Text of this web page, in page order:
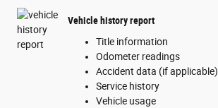
Vehicle history report
Title information
Odometer readings
Accident data (if applicable)
Service history
Vehicle usage